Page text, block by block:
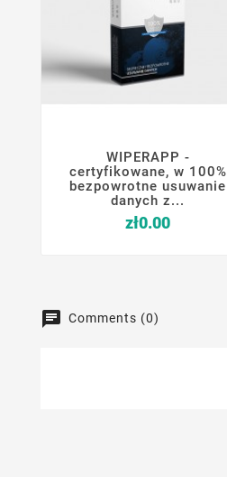
   
WIPERAPP -
certyfikowane, w 100%
bezpowrotne usuwanie
danych z...
zł0.00Price
Comments (0)